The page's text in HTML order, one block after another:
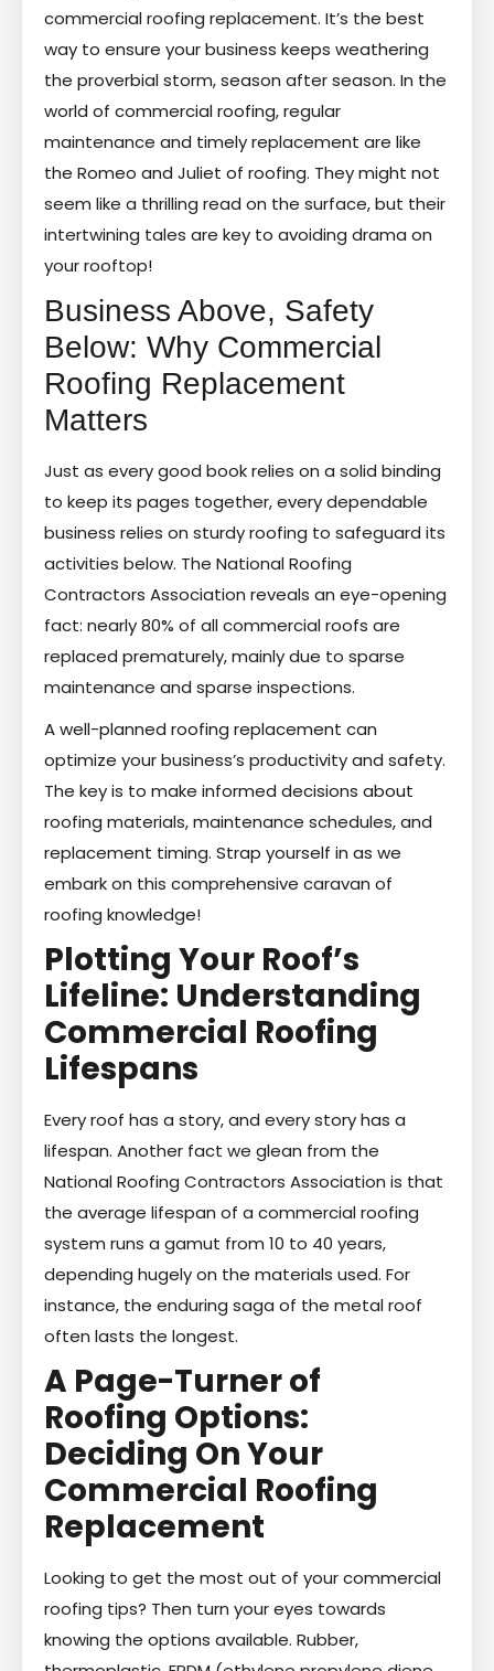
commercial roofing replacement. It’s the best
way to ensure your business keeps weathering
the proverbial storm, season after season. In the
world of commercial roofing, regular
maintenance and timely replacement are like
the Romeo and Juliet of roofing. They might not
seem like a thrilling read on the surface, but their
intertwining tales are key to avoiding drama on
your rooftop!
Business Above, Safety
Below: Why Commercial
Roofing Replacement
Matters
Just as every good book relies on a solid binding
to keep its pages together, every dependable
business relies on sturdy roofing to safeguard its
activities below. The National Roofing
Contractors Association reveals an eye-opening
fact: nearly 80% of all commercial roofs are
replaced prematurely, mainly due to sparse
maintenance and sparse inspections.
A well-planned roofing replacement can
optimize your business’s productivity and safety.
The key is to make informed decisions about
roofing materials, maintenance schedules, and
replacement timing. Strap yourself in as we
embark on this comprehensive caravan of
roofing knowledge!
Plotting Your Roof’s
Lifeline: Understanding
Commercial Roofing
Lifespans
Every roof has a story, and every story has a
lifespan. Another fact we glean from the
National Roofing Contractors Association is that
the average lifespan of a commercial roofing
system runs a gamut from 10 to 40 years,
depending hugely on the materials used. For
instance, the enduring saga of the metal roof
often lasts the longest.
A Page-Turner of
Roofing Options:
Deciding On Your
Commercial Roofing
Replacement
Looking to get the most out of your commercial
roofing tips? Then turn your eyes towards
knowing the options available. Rubber,